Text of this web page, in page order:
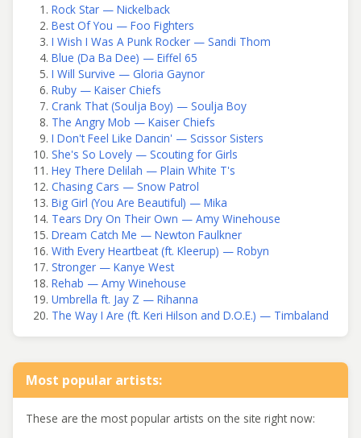
Rock Star — Nickelback
Best Of You — Foo Fighters
I Wish I Was A Punk Rocker — Sandi Thom
Blue (Da Ba Dee) — Eiffel 65
I Will Survive — Gloria Gaynor
Ruby — Kaiser Chiefs
Crank That (Soulja Boy) — Soulja Boy
The Angry Mob — Kaiser Chiefs
I Don't Feel Like Dancin' — Scissor Sisters
She's So Lovely — Scouting for Girls
Hey There Delilah — Plain White T's
Chasing Cars — Snow Patrol
Big Girl (You Are Beautiful) — Mika
Tears Dry On Their Own — Amy Winehouse
Dream Catch Me — Newton Faulkner
With Every Heartbeat (ft. Kleerup) — Robyn
Stronger — Kanye West
Rehab — Amy Winehouse
Umbrella ft. Jay Z — Rihanna
The Way I Are (ft. Keri Hilson and D.O.E.) — Timbaland
Most popular artists:
These are the most popular artists on the site right now: